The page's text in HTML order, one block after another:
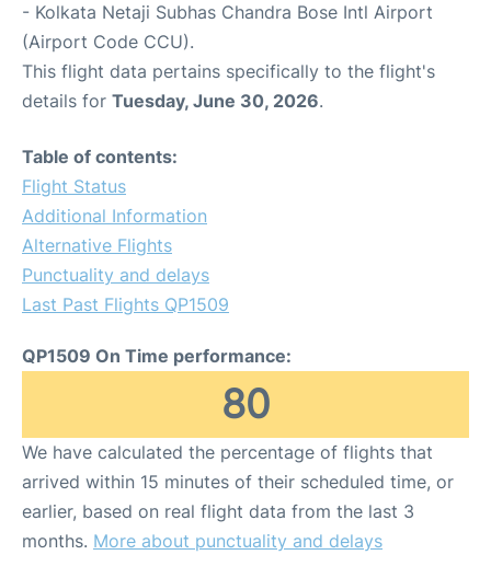
- Kolkata Netaji Subhas Chandra Bose Intl Airport
(Airport Code CCU).
This flight data pertains specifically to the flight's
details for Tuesday, June 30, 2026.
Table of contents:
Flight Status
Additional Information
Alternative Flights
Punctuality and delays
Last Past Flights QP1509
QP1509 On Time performance:
80
We have calculated the percentage of flights that
arrived within 15 minutes of their scheduled time, or
earlier, based on real flight data from the last 3
months. More about punctuality and delays